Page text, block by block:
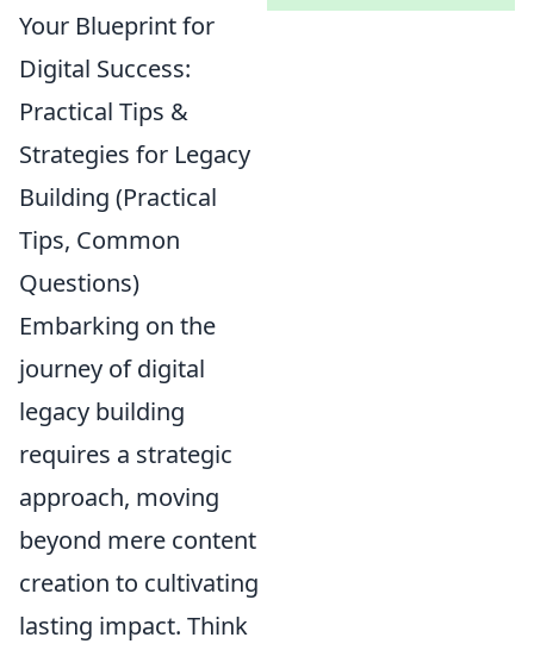
Your Blueprint for
Digital Success:
Practical Tips &
Strategies for Legacy
Building (Practical
Tips, Common
Questions)
Embarking on the
journey of digital
legacy building
requires a strategic
approach, moving
beyond mere content
creation to cultivating
lasting impact. Think